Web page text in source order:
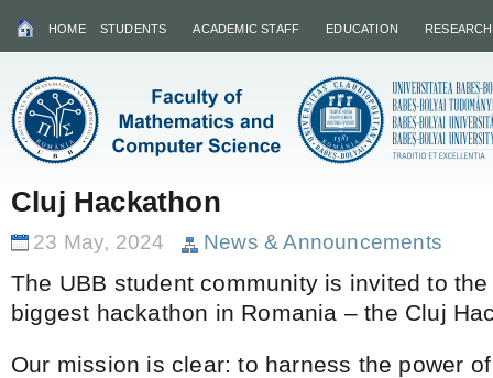
HOME STUDENTS ACADEMIC STAFF EDUCATION RESEARCH
Cluj Hackathon
23 May, 2024 News & Announcements
The UBB student community is invited to
biggest hackathon in Romania – the Cluj
Our mission is clear: to harness the power